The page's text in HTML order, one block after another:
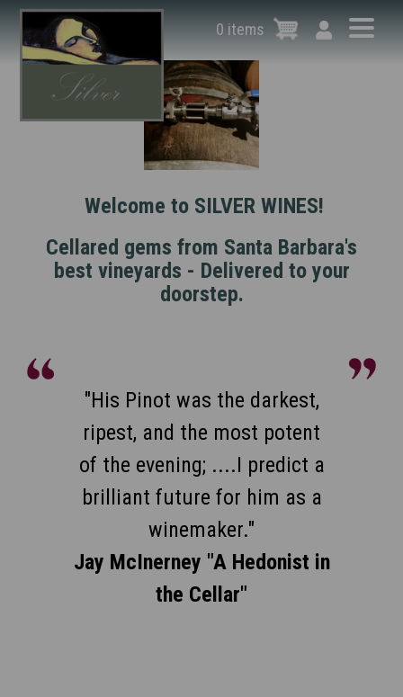
Skip
main
content
0 items
Welcome to SILVER WINES!
Cellared gems from Santa Barbara's
best vineyards - Delivered to your
doorstep.
"His Pinot was the darkest,
ripest, and the most potent
of the evening; ....I predict a
brilliant future for him as a
winemaker."
Jay McInerney "A Hedonist in
the Cellar"
"Benjamin Silver is one of the
rising stars in Santa Barbara;
wines from purchased fruit
are always exciting, often
sublime."
Anthony Dias Blue, 2006